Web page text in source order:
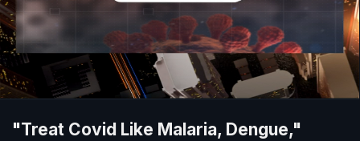
"Treat Covid Like Malaria, Dengue,"